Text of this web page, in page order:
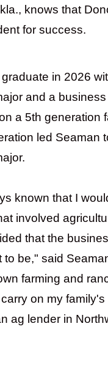
knows that
for success.
in 2026
and a business
a 5th generation
led Seaman
known that I
involved
that the
to be," said
farming and
on my family's
ag lender in